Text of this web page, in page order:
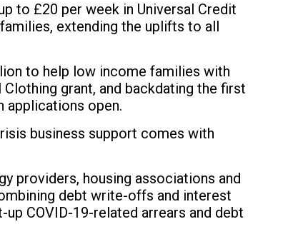
to £20 per week in Universal Credit
extending the uplifts to all
to help low income families with
grant, and backdating the first
applications open.
business support comes with
providers, housing associations and
debt write-offs and interest
COVID-19-related arrears and debt